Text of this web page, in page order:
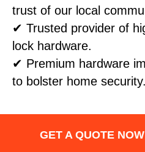
trust of our local
✔ Trusted provider of
lock hardware.
✔ Premium hardware
to bolster home security.
GET A QUOTE